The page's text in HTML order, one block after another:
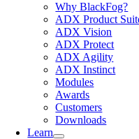
Why BlackFog?
ADX Product
ADX Vision
ADX Protect
ADX Agility
ADX Instinct
Modules
Awards
Customers
Downloads
Learn